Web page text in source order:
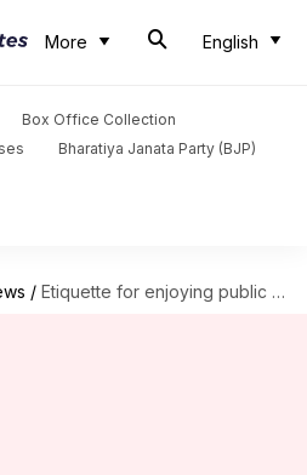
More English
Box Office Collection
Bharatiya Janata Party (BJP)
/ Etiquette for enjoying public beaches responsibly